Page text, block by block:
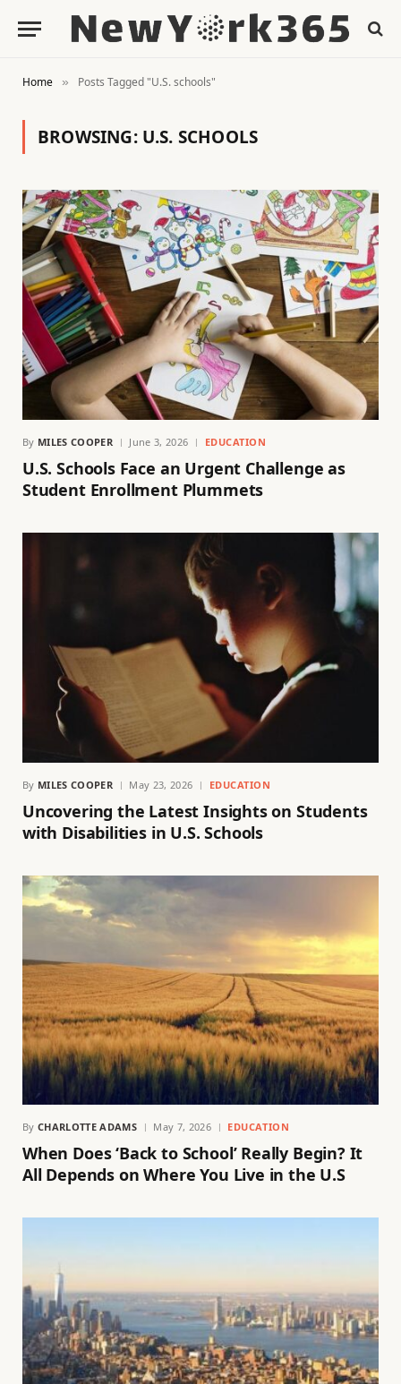
Home » Posts Tagged "U.S. schools"
BROWSING: U.S. SCHOOLS
By MILES COOPER June 3, 2026 EDUCATION
U.S. Schools Face an Urgent Challenge as
Student Enrollment Plummets
By MILES COOPER May 23, 2026 EDUCATION
Uncovering the Latest Insights on Students
with Disabilities in U.S. Schools
By CHARLOTTE ADAMS May 7, 2026 EDUCATION
When Does ‘Back to School’ Really Begin? It
All Depends on Where You Live in the U.S